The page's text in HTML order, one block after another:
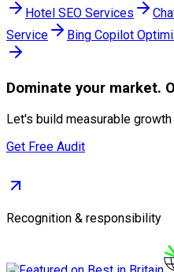
Hotel SEO Services
Service
Bing Copilot
Dominate your market.
Let's build measurable growth
Get Free Audit
Recognition & responsibility